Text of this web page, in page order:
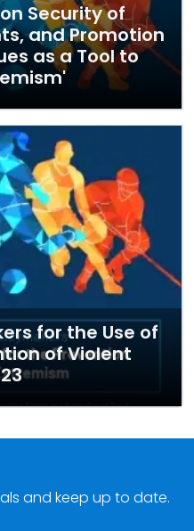
Security of
and Promotion
as a Tool to
for the Use of
of Violent
and keep up to date.